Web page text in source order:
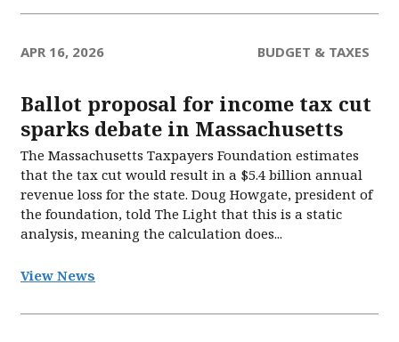
APR 16, 2026 BUDGET & TAXES
Ballot proposal for income tax cut
sparks debate in Massachusetts
The Massachusetts Taxpayers Foundation estimates
that the tax cut would result in a $5.4 billion annual
revenue loss for the state. Doug Howgate, president of
the foundation, told The Light that this is a static
analysis, meaning the calculation does...
View News